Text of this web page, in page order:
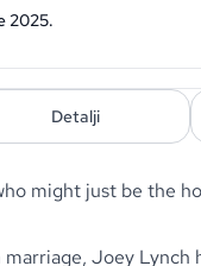
2025.
Detalji
might just be the
marriage, Joey Lynch